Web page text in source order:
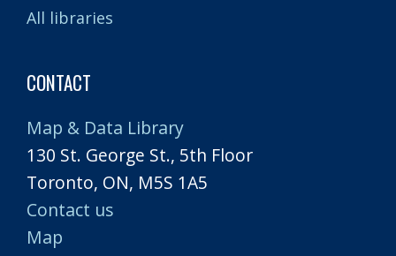
All libraries
CONTACT
Map & Data Library
130 St. George St., 5th Floor
Toronto, ON, M5S 1A5
Contact us
Map